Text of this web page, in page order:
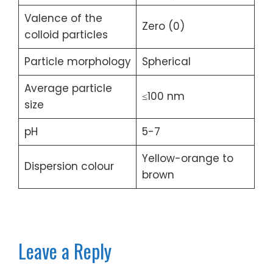
Valence of the
colloid particles
Zero (0)
Particle morphology
Spherical
Average particle
size
≤100 nm
pH 5-7
Dispersion colour
Yellow-orange to
brown
Leave a Reply